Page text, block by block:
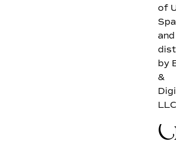
of
by
&